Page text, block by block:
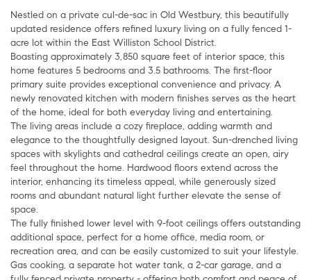
Nestled on a private cul-de-sac in Old Westbury, this beautifully
updated residence offers refined luxury living on a fully fenced 1-
acre lot within the East Williston School District.
Boasting approximately 3,850 square feet of interior space, this
home features 5 bedrooms and 3.5 bathrooms. The first-floor
primary suite provides exceptional convenience and privacy. A
newly renovated kitchen with modern finishes serves as the heart
of the home, ideal for both everyday living and entertaining.
The living areas include a cozy fireplace, adding warmth and
elegance to the thoughtfully designed layout. Sun-drenched living
spaces with skylights and cathedral ceilings create an open, airy
feel throughout the home. Hardwood floors extend across the
interior, enhancing its timeless appeal, while generously sized
rooms and abundant natural light further elevate the sense of
space.
The fully finished lower level with 9-foot ceilings offers outstanding
additional space, perfect for a home office, media room, or
recreation area, and can be easily customized to suit your lifestyle.
Gas cooking, a separate hot water tank, a 2-car garage, and a